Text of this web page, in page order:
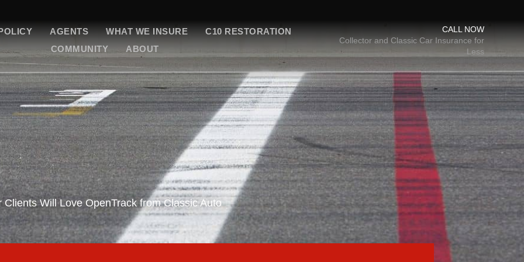
AGENTS WHAT WE INSURE
C10 RESTORATION
COMMUNITY
ABOUT
CALL NOW
Collector and Classic Car Insurance for
Less
Clients Will Love OpenTrack from Classic Auto